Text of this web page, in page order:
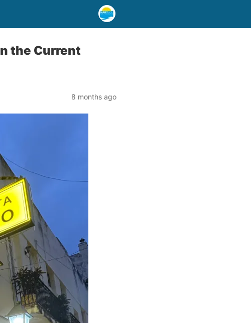
the Current
8 months ago